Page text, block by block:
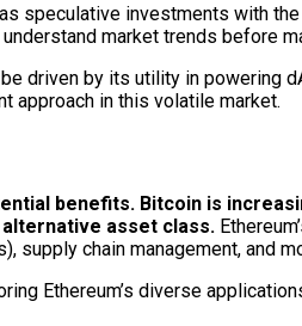
speculative investments with
market trends before
driven by its utility in powering
approach in this volatile market.
benefits. Bitcoin is
asset class.
supply chain management, and
Ethereum’s diverse